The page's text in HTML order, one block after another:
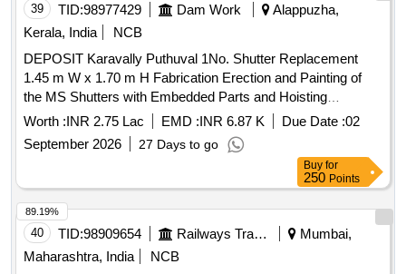
39 TID:98977429 Dam Work
Alappuzha,
Kerala, India
NCB
DEPOSIT Karavally Puthuval 1No. Shutter Replacement
1.45 m W x 1.70 m H Fabrication Erection and Painting of
the MS Shutters with Embedded Parts and Hoisting
Mechanism Devikulangara Grama Panchayat
Worth :INR 2.75 Lac EMD :INR 6.87 K Due Date :02
September 2026
27 Days to go
Buy for
250 Points
40 TID:98909654 Railways Transport Services
Mumbai,
Maharashtra, India
NCB
89.19%